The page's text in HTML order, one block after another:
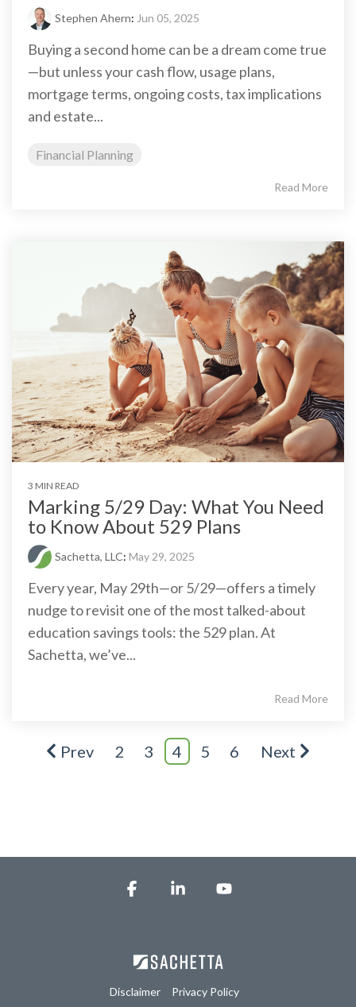
Stephen Ahern: Jun 05, 2025
Buying a second home can be a dream come true
—but unless your cash flow, usage plans,
mortgage terms, ongoing costs, tax implications
and estate...
Financial Planning
Read More
3 MIN READ
Marking 5/29 Day: What You Need
to Know About 529 Plans
Sachetta, LLC: May 29, 2025
Every year, May 29th—or 5/29—offers a timely
nudge to revisit one of the most talked-about
education savings tools: the 529 plan. At
Sachetta, we’ve...
Read More
Prev 2 3 4 5 6 Next
Disclaimer Privacy Policy
FacebookLinkedin